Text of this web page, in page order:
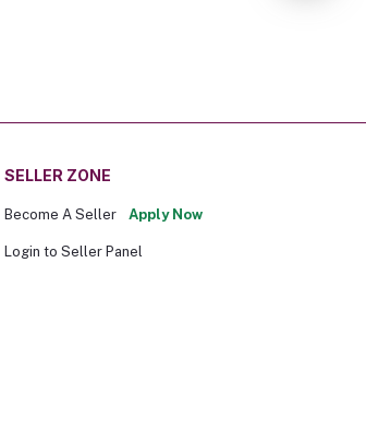
SELLER ZONE
Become A Seller Apply Now
Login to Seller Panel